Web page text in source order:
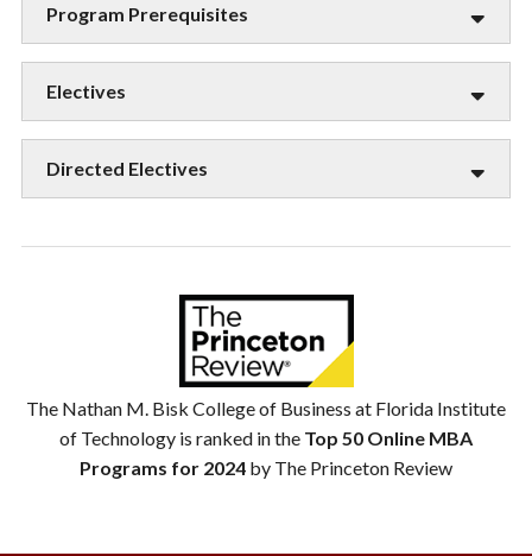
Program Prerequisites
Electives
Directed Electives
The Nathan M. Bisk College of Business at Florida Institute
of Technology is ranked in the Top 50 Online MBA
Programs for 2024 by The Princeton Review